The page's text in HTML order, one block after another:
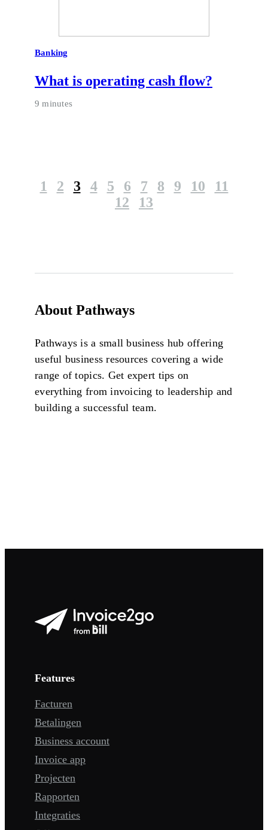
Banking
What is operating cash flow?
9 minutes
1 2 3 4 5 6 7 8 9 10
11
12
13
About Pathways
Pathways is a small business hub offering
useful business resources covering a wide
range of topics. Get expert tips on
everything from invoicing to leadership and
building a successful team.
Features
Facturen
Betalingen
Business account
Invoice app
Projecten
Rapporten
Integraties